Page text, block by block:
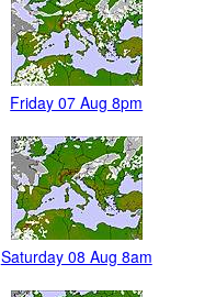
Friday 07 Aug 8pm
Saturday 08 Aug 8am